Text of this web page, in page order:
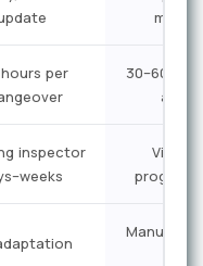
hours per
30–60
inspector
Vision
Manual